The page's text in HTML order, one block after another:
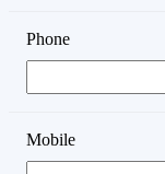
Phone
Mobile